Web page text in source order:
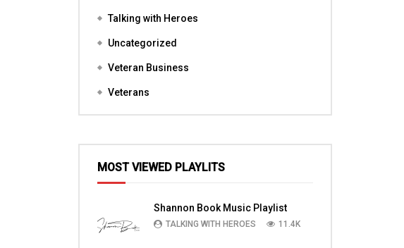
Talking with Heroes
Uncategorized
Veteran Business
Veterans
MOST VIEWED PLAYLITS
Shannon Book Music Playlist
TALKING WITH HEROES 11.4K